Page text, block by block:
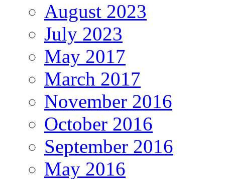
August 2023
July 2023
May 2017
March 2017
November 2016
October 2016
September 2016
May 2016